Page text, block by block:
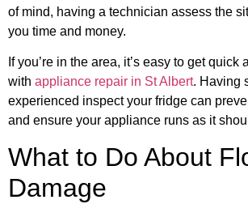
of mind, having a technician assess the
you time and money.
If you’re in the area, it’s easy to get quick
with appliance repair in St Albert. Having
experienced inspect your fridge can
and ensure your appliance runs as it
What to Do About
Damage